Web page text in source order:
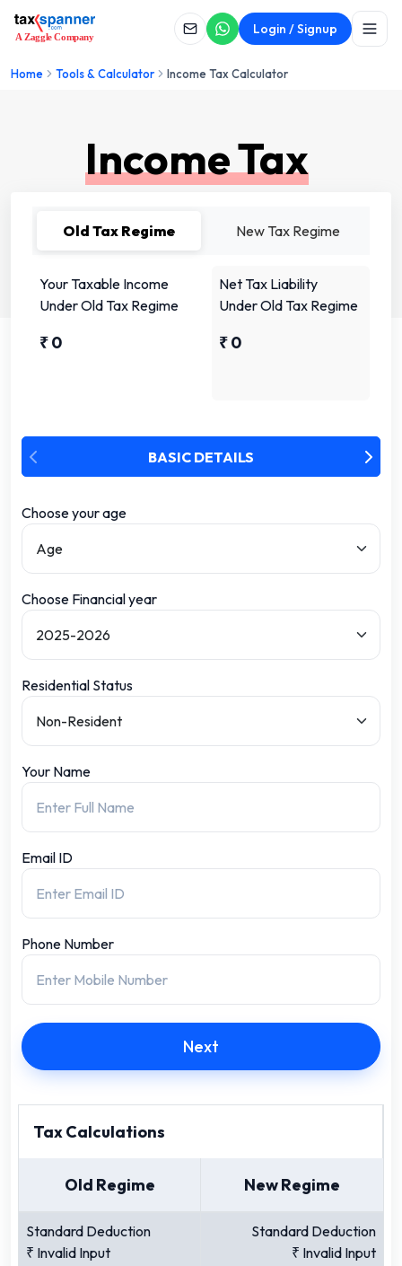
Login / Signup
Home Tools & Calculator Income Tax Calculator
Income Tax
Calculator
Old Tax Regime New Tax Regime
Your Taxable Income
Under Old Tax Regime
₹0
Net Tax Liability
Under Old Tax Regime
₹0
BASIC DETAILS
Choose your age
Choose Financial year
Residential Status
Your Name
Email ID
Phone Number
Next
Tax Calculations
Old Regime New Regime
Standard Deduction
₹ Invalid Input
Standard Deduction
₹ Invalid Input